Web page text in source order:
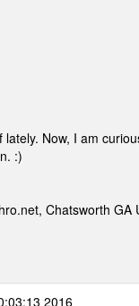
Now, I am
:)
Chatsworth GA
2016